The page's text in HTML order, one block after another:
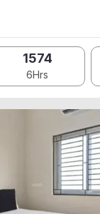
1574
6Hrs